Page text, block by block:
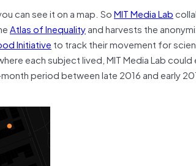
can see it on a map. SoMIT Media Lab
Atlas of Inequalityand harvests the
Initiativeto track their movement for
each subject lived, MIT Media Lab
period between late 2016 and early